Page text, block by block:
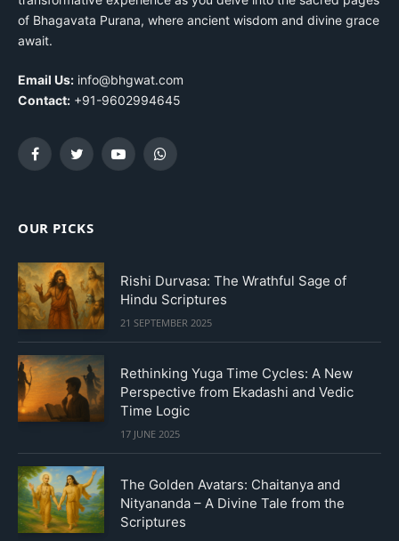
of Bhagavata Purana, where ancient wisdom and divine grace
await.
Email Us: info@bhgwat.com
Contact: +91-9602994645
FacebookTwitterYouTubeWhatsApp
OUR PICKS
Rishi Durvasa: The Wrathful Sage of
Hindu Scriptures
21 SEPTEMBER 2025
Rethinking Yuga Time Cycles: A New
Perspective from Ekadashi and Vedic
Time Logic
17 JUNE 2025
The Golden Avatars: Chaitanya and
Nityananda – A Divine Tale from the
Scriptures